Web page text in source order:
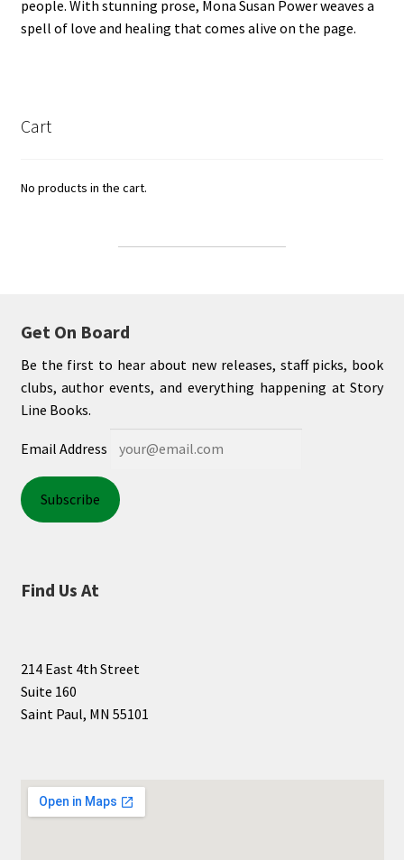
people. With stunning prose, Mona Susan Power weaves a
spell of love and healing that comes alive on the page.
Cart
No products in the cart.
Get On Board
Be the first to hear about new releases, staff picks, book
clubs, author events, and everything happening at Story
Line Books.
Email Address
Find Us At
214 East 4th Street
Suite 160
Saint Paul, MN 55101